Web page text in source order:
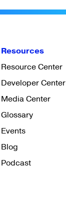
Resources
Resource Center
Developer Center
Media Center
Glossary
Events
Blog
Podcast